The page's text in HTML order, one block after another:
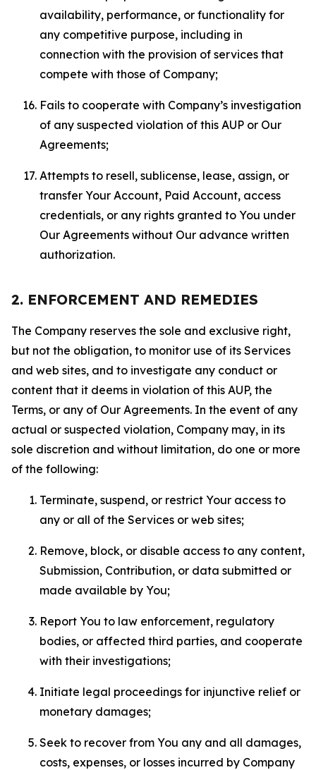
availability, performance, or functionality for
any competitive purpose, including in
connection with the provision of services that
compete with those of Company;
Fails to cooperate with Company’s investigation
of any suspected violation of this AUP or Our
Agreements;
Attempts to resell, sublicense, lease, assign, or
transfer Your Account, Paid Account, access
credentials, or any rights granted to You under
Our Agreements without Our advance written
authorization.
2. ENFORCEMENT AND REMEDIES
The Company reserves the sole and exclusive right,
but not the obligation, to monitor use of its Services
and web sites, and to investigate any conduct or
content that it deems in violation of this AUP, the
Terms, or any of Our Agreements. In the event of any
actual or suspected violation, Company may, in its
sole discretion and without limitation, do one or more
of the following:
Terminate, suspend, or restrict Your access to
any or all of the Services or web sites;
Remove, block, or disable access to any content,
Submission, Contribution, or data submitted or
made available by You;
Report You to law enforcement, regulatory
bodies, or affected third parties, and cooperate
with their investigations;
Initiate legal proceedings for injunctive relief or
monetary damages;
Seek to recover from You any and all damages,
costs, expenses, or losses incurred by Company